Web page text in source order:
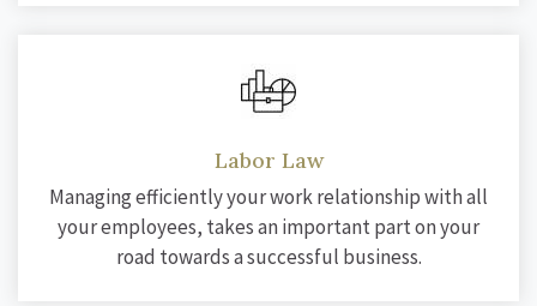
Labor Law
Managing efficiently your work relationship with all
your employees, takes an important part on your
road towards a successful business.